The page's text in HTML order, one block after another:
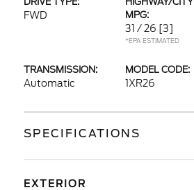
FWD
MPG:
31 / 26 [3]
*EPA ESTIMATED
TRANSMISSION:
Automatic
MODEL CODE:
1XR26
SPECIFICATIONS
EXTERIOR